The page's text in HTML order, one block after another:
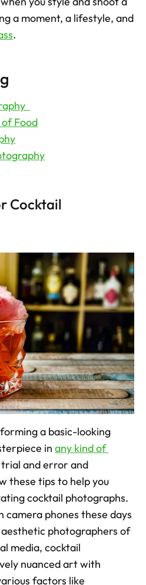
a moment, a lifestyle, and
.
Food
Cocktail
a basic-looking
in any kind of
and error and
these tips to help you
cocktail photographs.
camera phones these days
photographers of
media, cocktail
nuanced art with
factors like